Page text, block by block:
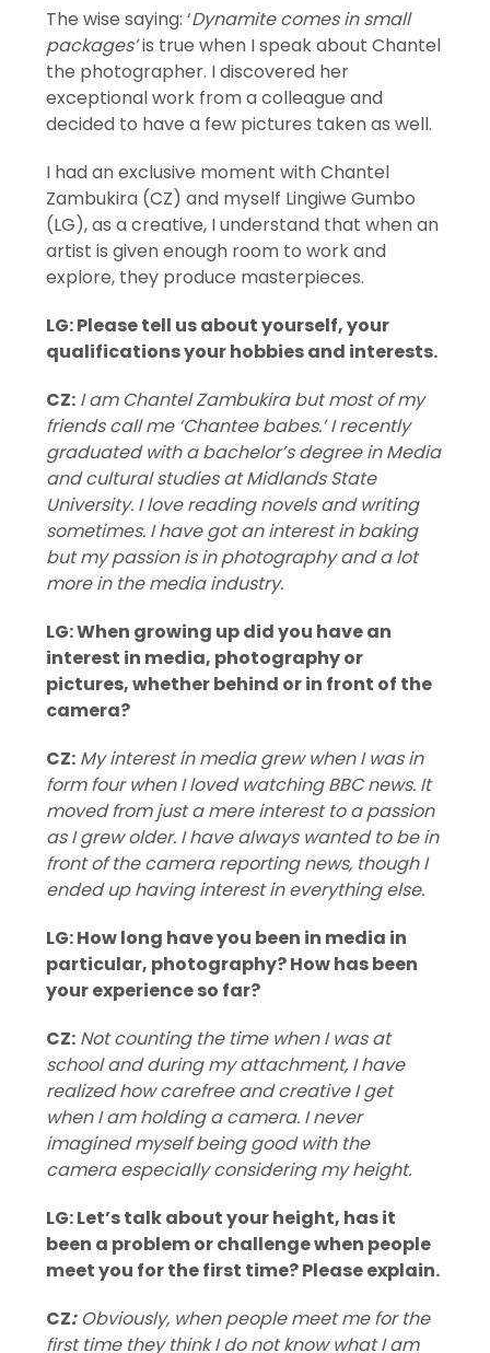
The wise saying: ‘Dynamite comes in small
packages’is true when I speak about Chantel
the photographer. I discovered her
exceptional work from a colleague and
decided to have a few pictures taken as well.
I had an exclusive moment with Chantel
Zambukira (CZ) and myself Lingiwe Gumbo
(LG), as a creative, I understand that when an
artist is given enough room to work and
explore, they produce masterpieces.
LG: Please tell us about yourself, your
qualifications your hobbies and interests.
CZ: I am Chantel Zambukira but most of my
friends call me ‘Chantee babes.’ I recently
graduated with a bachelor’s degree in Media
and cultural studies at Midlands State
University. I love reading novels and writing
sometimes. I have got an interest in baking
but my passion is in photography and a lot
more in the media industry.
LG: When growing up did you have an
interest in media, photography or
pictures, whether behind or in front of the
camera?
CZ: My interest in media grew when I was in
form four when I loved watching BBC news. It
moved from just a mere interest to a passion
as I grew older. I have always wanted to be in
front of the camera reporting news, though I
ended up having interest in everything else.
LG: How long have you been in media in
particular, photography? How has been
your experience so far?
CZ: Not counting the time when I was at
school and during my attachment, I have
realized how carefree and creative I get
when I am holding a camera. I never
imagined myself being good with the
camera especially considering my height.
LG: Let’s talk about your height, has it
been a problem or challenge when people
meet you for the first time? Please explain.
CZ:⁠ Obviously, when people meet me for the
first time they think I do not know what I am